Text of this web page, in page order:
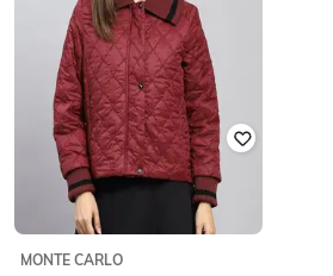
MONTE CARLO